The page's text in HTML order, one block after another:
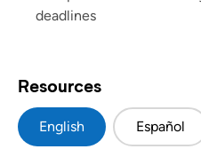
deadlines
Resources
English Español